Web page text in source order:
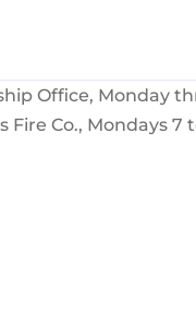
Office, Monday
Co., Mondays 7